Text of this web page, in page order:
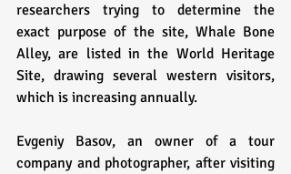
researchers trying to determine the
exact purpose of the site, Whale Bone
Alley, are listed in the World Heritage
Site, drawing several western visitors,
which is increasing annually.
Evgeniy Basov, an owner of a tour
company and photographer, after visiting